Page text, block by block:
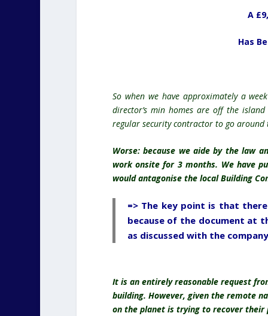
A
Has
So when we have approximately a
director’s min homes are off the
regular security contractor to go
Worse: because we aide by the law
work onsite for 3 months. We have
would antagonise the local Building
=> The key point is that
because of the document at
as discussed with the
It is an entirely reasonable request
building. However, given the remote
on the planet is trying to recover their